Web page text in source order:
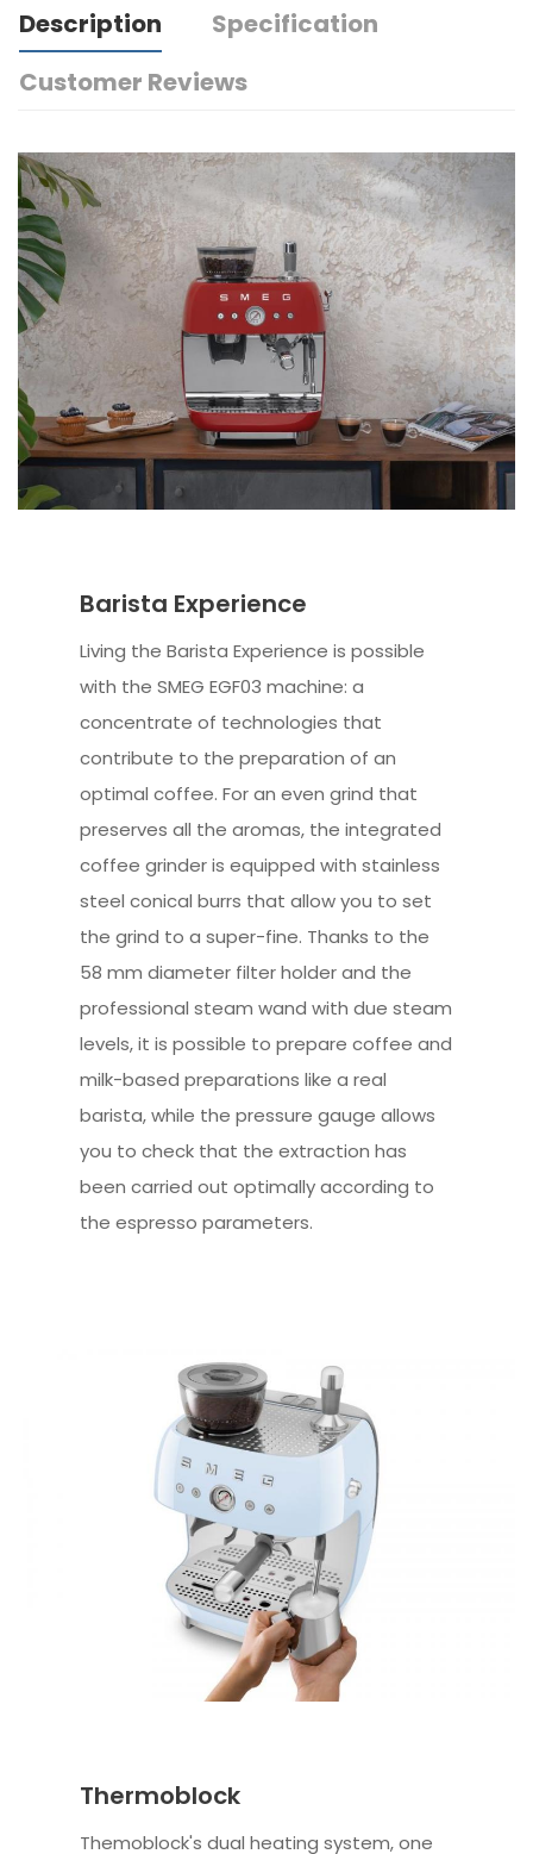
Description
Specification
Customer Reviews
Barista Experience
Living the Barista Experience is possible
with the SMEG EGF03 machine: a
concentrate of technologies that
contribute to the preparation of an
optimal coffee. For an even grind that
preserves all the aromas, the integrated
coffee grinder is equipped with stainless
steel conical burrs that allow you to set
the grind to a super-fine. Thanks to the
58 mm diameter filter holder and the
professional steam wand with due steam
levels, it is possible to prepare coffee and
milk-based preparations like a real
barista, while the pressure gauge allows
you to check that the extraction has
been carried out optimally according to
the espresso parameters.
Thermoblock
Themoblock's dual heating system, one